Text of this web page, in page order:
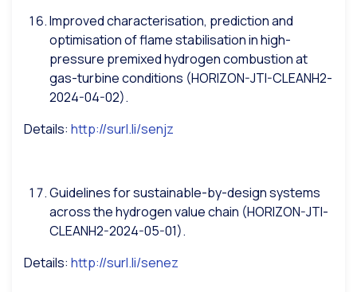
Improved characterisation, prediction and
optimisation of flame stabilisation in high-
pressure premixed hydrogen combustion at
gas-turbine conditions (HORIZON-JTI-CLEANH2-
2024-04-02).
Details: http://surl.li/senjz
Guidelines for sustainable-by-design systems
across the hydrogen value chain (HORIZON-JTI-
CLEANH2-2024-05-01).
Details: http://surl.li/senez